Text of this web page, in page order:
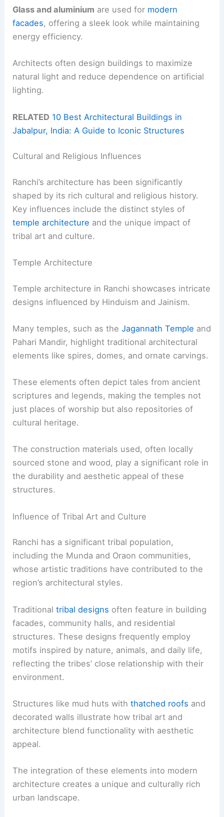
Glass and aluminium are used for modern
facades, offering a sleek look while maintaining
energy efficiency.
Architects often design buildings to maximize
natural light and reduce dependence on artificial
lighting.
RELATED 10 Best Architectural Buildings in
Jabalpur, India: A Guide to Iconic Structures
Cultural and Religious Influences
Ranchi’s architecture has been significantly
shaped by its rich cultural and religious history.
Key influences include the distinct styles of
temple architecture and the unique impact of
tribal art and culture.
Temple Architecture
Temple architecture in Ranchi showcases intricate
designs influenced by Hinduism and Jainism.
Many temples, such as theJagannath Temple and
Pahari Mandir, highlight traditional architectural
elements like spires, domes, and ornate carvings.
These elements often depict tales from ancient
scriptures and legends, making the temples not
just places of worship but also repositories of
cultural heritage.
The construction materials used, often locally
sourced stone and wood, play a significant role in
the durability and aesthetic appeal of these
structures.
Influence of Tribal Art and Culture
Ranchi has a significant tribal population,
including the Munda and Oraon communities,
whose artistic traditions have contributed to the
region’s architectural styles.
Traditionaltribal designs often feature in building
facades, community halls, and residential
structures. These designs frequently employ
motifs inspired by nature, animals, and daily life,
reflecting the tribes’ close relationship with their
environment.
Structures like mud huts withthatched roofs and
decorated walls illustrate how tribal art and
architecture blend functionality with aesthetic
appeal.
The integration of these elements into modern
architecture creates a unique and culturally rich
urban landscape.